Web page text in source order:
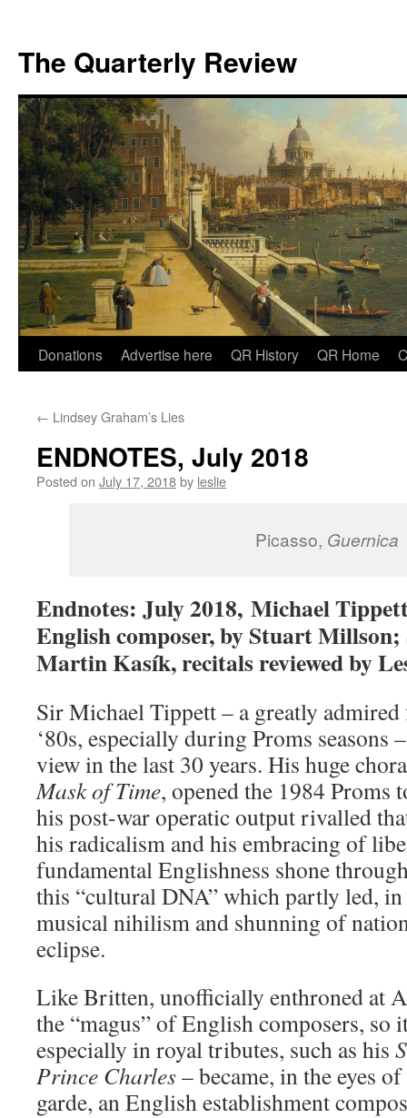
The Quarterly Review
Skip
content
Donations Advertise here QR History QR Home
← Lindsey Graham’s Lies
ENDNOTES, July 2018
Posted on July 17, 2018by leslie
Picasso, Guernica
Endnotes: July 2018, Michael
English composer, by Stuart Millson;
Martin Kasík, recitals reviewed by
Sir Michael Tippett – a greatly
‘80s, especially during Proms
view in the last 30 years. His huge
Mask of Time, opened the 1984 Proms
his post-war operatic output rivalled
his radicalism and his embracing of
fundamental Englishness shone
this “cultural DNA” which partly led,
musical nihilism and shunning of
eclipse.
Like Britten, unofficially enthroned at
the “magus” of English composers, so
especially in royal tributes, such as his
Prince Charles– became, in the eyes
garde, an English establishment